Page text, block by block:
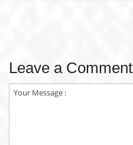
Leave a Comment